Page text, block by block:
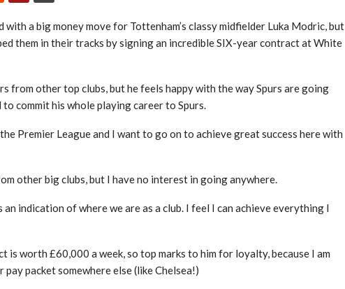
with a big money move for Tottenham’s classy midfielder Luka Modric, but
them in their tracks by signing an incredible SIX-year contract at White
from other top clubs, but he feels happy with the way Spurs are going
commit his whole playing career to Spurs.
Premier League and I want to go on to achieve great success here with
other big clubs, but I have no interest in going anywhere.
an indication of where we are as a club. I feel I can achieve everything I
is worth £60,000 a week, so top marks to him for loyalty, because I am
packet somewhere else (like Chelsea!)